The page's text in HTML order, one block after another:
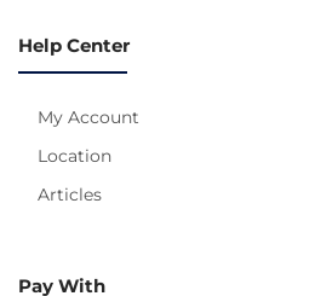
Help Center
My Account
Location
Articles
Pay With